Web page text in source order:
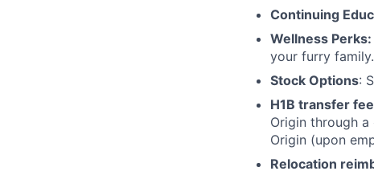
Continuing
Wellness Perks:
your furry family.
Stock Options:
H1B transfer
Origin through
Origin (upon
Relocation